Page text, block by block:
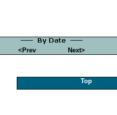
<Prev Next>
Top